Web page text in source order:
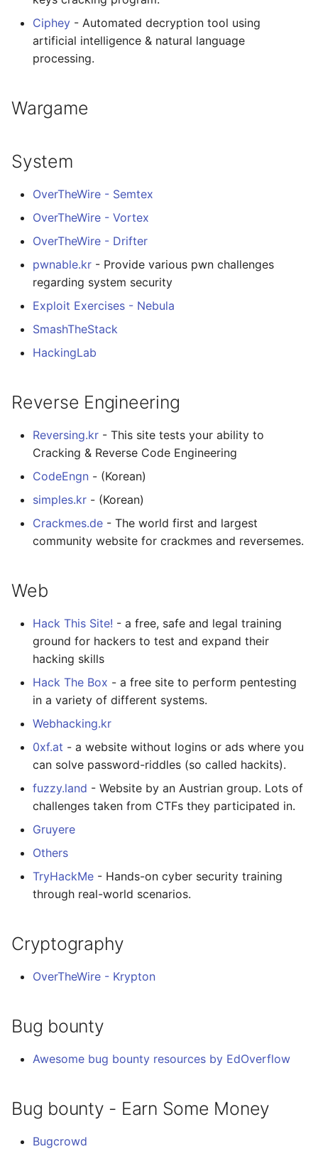
Ciphey - Automated decryption tool using
artificial intelligence & natural language
processing.
Wargame
System
OverTheWire - Semtex
OverTheWire - Vortex
OverTheWire - Drifter
pwnable.kr - Provide various pwn challenges
regarding system security
Exploit Exercises - Nebula
SmashTheStack
HackingLab
Reverse Engineering
Reversing.kr - This site tests your ability to
Cracking & Reverse Code Engineering
CodeEngn - (Korean)
simples.kr - (Korean)
Crackmes.de - The world first and largest
community website for crackmes and reversemes.
Web
Hack This Site! - a free, safe and legal training
ground for hackers to test and expand their
hacking skills
Hack The Box - a free site to perform pentesting
in a variety of different systems.
Webhacking.kr
0xf.at - a website without logins or ads where you
can solve password-riddles (so called hackits).
fuzzy.land - Website by an Austrian group. Lots of
challenges taken from CTFs they participated in.
Gruyere
Others
TryHackMe - Hands-on cyber security training
through real-world scenarios.
Cryptography
OverTheWire - Krypton
Bug bounty
Awesome bug bounty resources by EdOverflow
Bug bounty - Earn Some Money
Bugcrowd